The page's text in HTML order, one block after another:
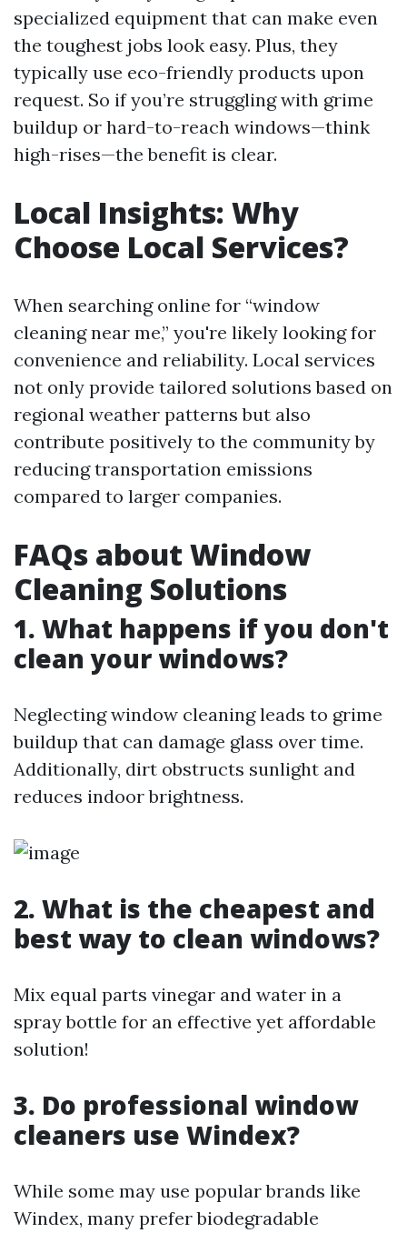
specialized equipment that can make even
the toughest jobs look easy. Plus, they
typically use eco-friendly products upon
request. So if you’re struggling with grime
buildup or hard-to-reach windows—think
high-rises—the benefit is clear.
Local Insights: Why
Choose Local Services?
When searching online for “window
cleaning near me,” you're likely looking for
convenience and reliability. Local services
not only provide tailored solutions based on
regional weather patterns but also
contribute positively to the community by
reducing transportation emissions
compared to larger companies.
FAQs about Window
Cleaning Solutions
1. What happens if you don't
clean your windows?
Neglecting window cleaning leads to grime
buildup that can damage glass over time.
Additionally, dirt obstructs sunlight and
reduces indoor brightness.
2. What is the cheapest and
best way to clean windows?
Mix equal parts vinegar and water in a
spray bottle for an effective yet affordable
solution!
3. Do professional window
cleaners use Windex?
While some may use popular brands like
Windex, many prefer biodegradable